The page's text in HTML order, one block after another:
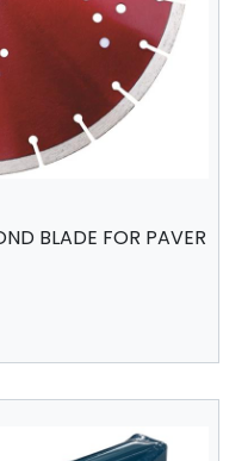
BLADE FOR PAVER